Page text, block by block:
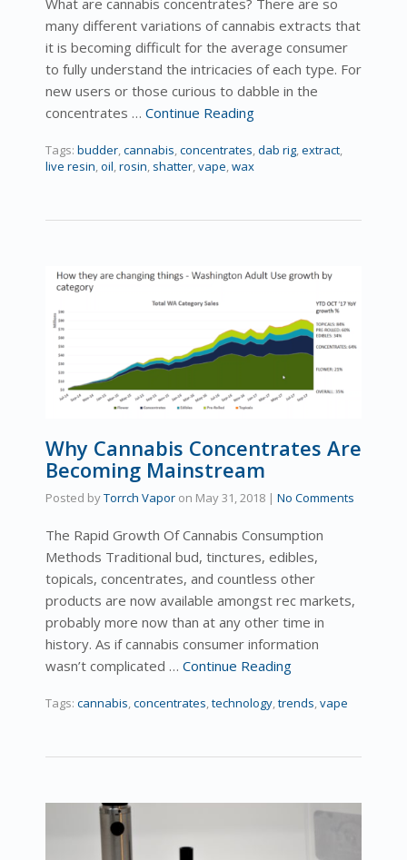
What are cannabis concentrates? There are so
many different variations of cannabis extracts that
it is becoming difficult for the average consumer
to fully understand the intricacies of each type. For
new users or those curious to dabble in the
concentrates … Continue Reading
Tags: budder,cannabis,concentrates,dab rig,extract,
live resin,oil,rosin, shatter,vape,wax
Why Cannabis Concentrates Are
Becoming Mainstream
Posted byTorrch Vapor on May 31, 2018 | No Comments
The Rapid Growth Of Cannabis Consumption
Methods Traditional bud, tinctures, edibles,
topicals, concentrates, and countless other
products are now available amongst rec markets,
probably more now than at any other time in
history. As if cannabis consumer information
wasn’t complicated … Continue Reading
Tags: cannabis,concentrates,technology,trends,vape